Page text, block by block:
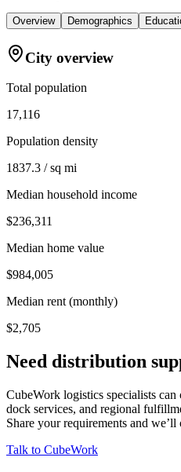
Overview Demographics
City overview
Total population
17,116
Population density
1837.3 / sq mi
Median household income
$236,311
Median home value
$984,005
Median rent (monthly)
$2,705
Need distribution
CubeWork logistics specialists
dock services, and regional
Share your requirements and
Talk to CubeWork